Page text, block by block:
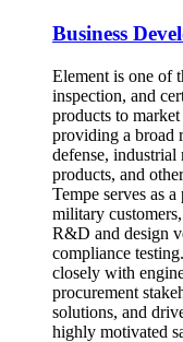
Business
Element is one of
inspection, and
products to
providing a broad
defense, industrial
products, and
Tempe serves as
military
R&D and design
compliance
closely with
procurement
solutions, and
highly motivated